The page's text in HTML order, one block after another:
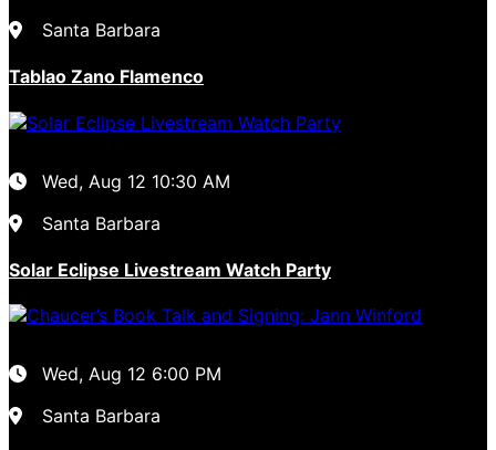
Santa Barbara
Tablao Zano Flamenco
Wed, Aug 12 10:30 AM
Santa Barbara
Solar Eclipse Livestream Watch Party
Wed, Aug 12 6:00 PM
Santa Barbara